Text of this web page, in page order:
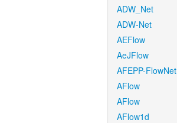
ADW_Net
ADW-Net
AEFlow
AeJFlow
AFEPP-FlowNet
AFlow
AFlow
AFlow1d